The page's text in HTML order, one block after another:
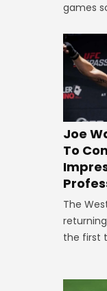
games
Joe
To
The
the first